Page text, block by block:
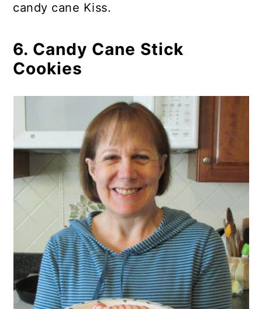
candy cane Kiss.
6. Candy Cane Stick
Cookies